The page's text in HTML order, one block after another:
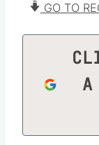
GO TO
A